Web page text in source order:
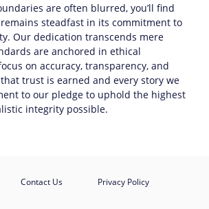
are often blurred, you’ll find
remains steadfast in its commitment to
Our dedication transcends mere
are anchored in ethical
on accuracy, transparency, and
trust is earned and every story we
to our pledge to uphold the highest
integrity possible.
Contact Us Privacy Policy